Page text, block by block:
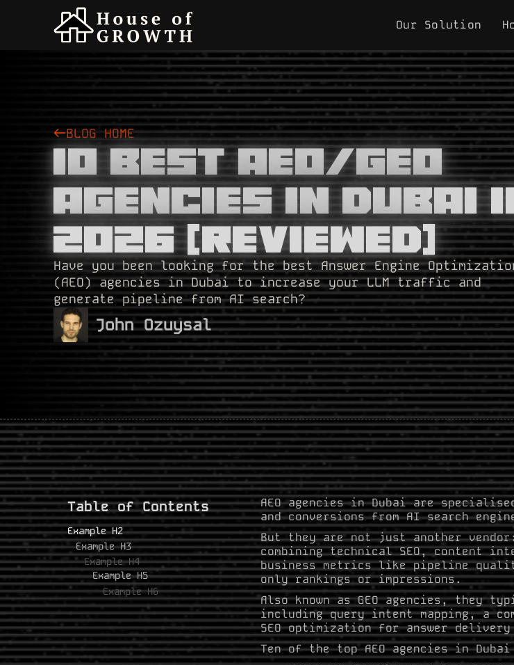
Our Solution
BLOG HOME
10 Best AEO/GEO
Agencies In Dubai
2026 [Reviewed]
Have you been looking for the best Answer Engine
(AEO) agencies in Dubai to increase your LLM traffic and
generate pipeline from AI search?
John Ozuysal
Table of Contents
Example H2
Example H3
Example H4
Example H5
Example H6
AEO agencies in Dubai are
and conversions from AI search
But they are not just another
combining technical SEO, content
business metrics like pipeline
only rankings or impressions.
Also known as GEO agencies, they
including query intent mapping, a
SEO optimization for answer
Ten of the top AEO agencies in